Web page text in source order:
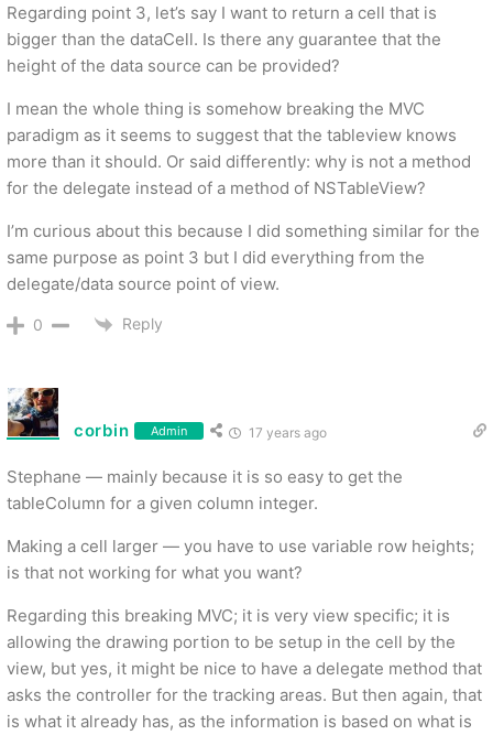
Regarding point 3, let’s say I want to return a cell that is
bigger than the dataCell. Is there any guarantee that the
height of the data source can be provided?
I mean the whole thing is somehow breaking the MVC
paradigm as it seems to suggest that the tableview knows
more than it should. Or said differently: why is not a method
for the delegate instead of a method of NSTableView?
I’m curious about this because I did something similar for the
same purpose as point 3 but I did everything from the
delegate/data source point of view.
0 Reply
corbin Admin 17 years ago
Stephane — mainly because it is so easy to get the
tableColumn for a given column integer.
Making a cell larger — you have to use variable row heights;
is that not working for what you want?
Regarding this breaking MVC; it is very view specific; it is
allowing the drawing portion to be setup in the cell by the
view, but yes, it might be nice to have a delegate method that
asks the controller for the tracking areas. But then again, that
is what it already has, as the information is based on what is